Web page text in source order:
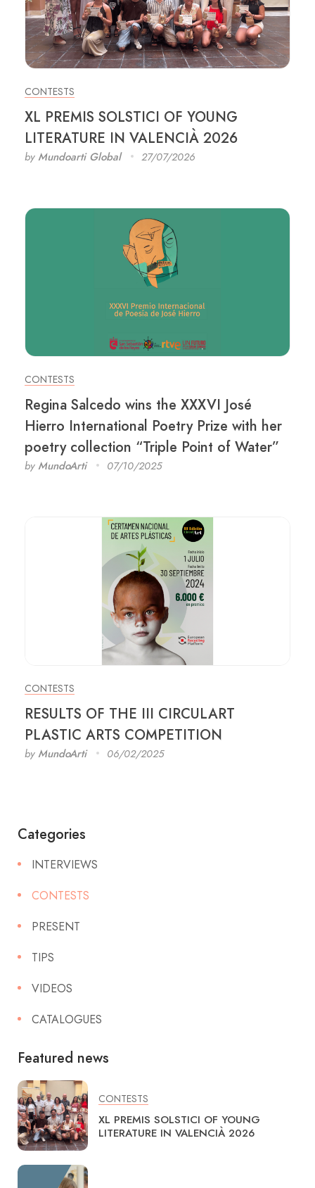
CONTESTS
XL PREMIS SOLSTICI OF YOUNG
LITERATURE IN VALENCIÀ 2026
by Mundoarti Global 27/07/2026
CONTESTS
Regina Salcedo wins the XXXVI José
Hierro International Poetry Prize with her
poetry collection “Triple Point of Water”
by MundoArti 07/10/2025
CONTESTS
RESULTS OF THE III CIRCULART
PLASTIC ARTS COMPETITION
by MundoArti 06/02/2025
Categories
INTERVIEWS
CONTESTS
PRESENT
TIPS
VIDEOS
CATALOGUES
Featured news
CONTESTS
XL PREMIS SOLSTICI OF YOUNG
LITERATURE IN VALENCIÀ 2026